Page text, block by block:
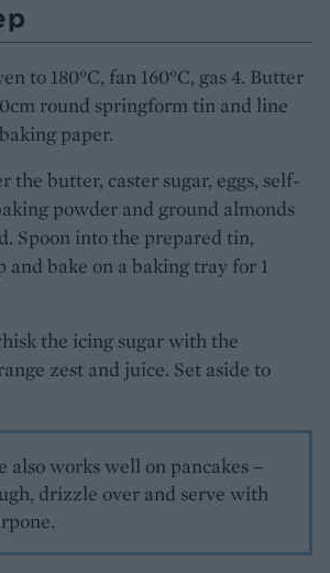
to 180°C, fan 160°C, gas 4. Butter
round springform tin and line
paper.
the butter, caster sugar, eggs, self-
powder and ground almonds
Spoon into the prepared tin,
and bake on a baking tray for 1
the icing sugar with the
zest and juice. Set aside to
also works well on pancakes –
drizzle over and serve with